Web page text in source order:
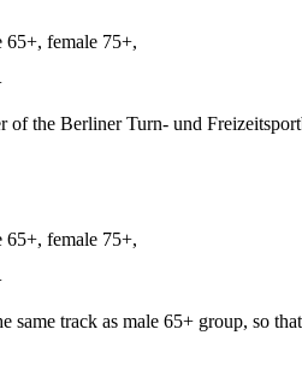
65+, female 75+,
the Berliner Turn- und
65+, female 75+,
track as male 65+ group, so